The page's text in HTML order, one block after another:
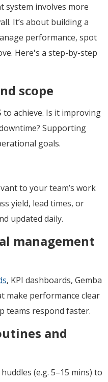
system involves more
It’s about building a
performance, spot
Here's a step-by-step
scope
achieve. Is it improving
Supporting
goals.
to your team’s work
yield, lead times, or
updated daily.
management
, KPI dashboards, Gemba
make performance clear
teams respond faster.
and
(e.g. 5–15 mins) to